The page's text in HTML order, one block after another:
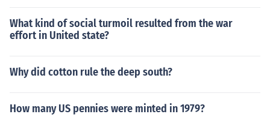
What kind of social turmoil resulted from the war
effort in United state?
Why did cotton rule the deep south?
How many US pennies were minted in 1979?